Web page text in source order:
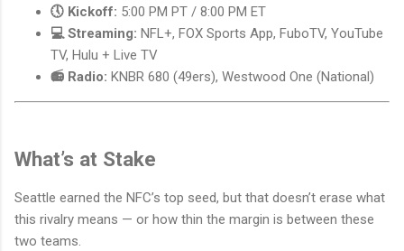
🕔 Kickoff: 5:00 PM PT / 8:00 PM ET
💻 Streaming: NFL+, FOX Sports App, FuboTV, YouTube
TV, Hulu + Live TV
📻 Radio: KNBR 680 (49ers), Westwood One (National)
What’s at Stake
Seattle earned the NFC’s top seed, but that doesn’t erase what
this rivalry means — or how thin the margin is between these
two teams.